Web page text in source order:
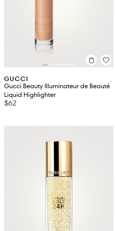
GUCCI
Gucci Beauty Illuminateur de Beauté
Liquid Highlighter
$62